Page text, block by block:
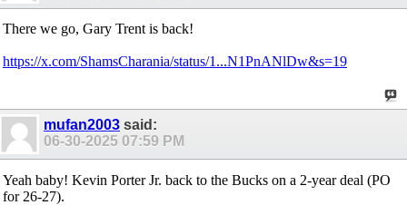
There we go, Gary Trent is back!
https://x.com/ShamsCharania/status/1...N1PnANlDw&s=19
mufan2003 said:
06-30-2025 07:59 PM
Yeah baby! Kevin Porter Jr. back to the Bucks on a 2-year deal (PO
for 26-27).